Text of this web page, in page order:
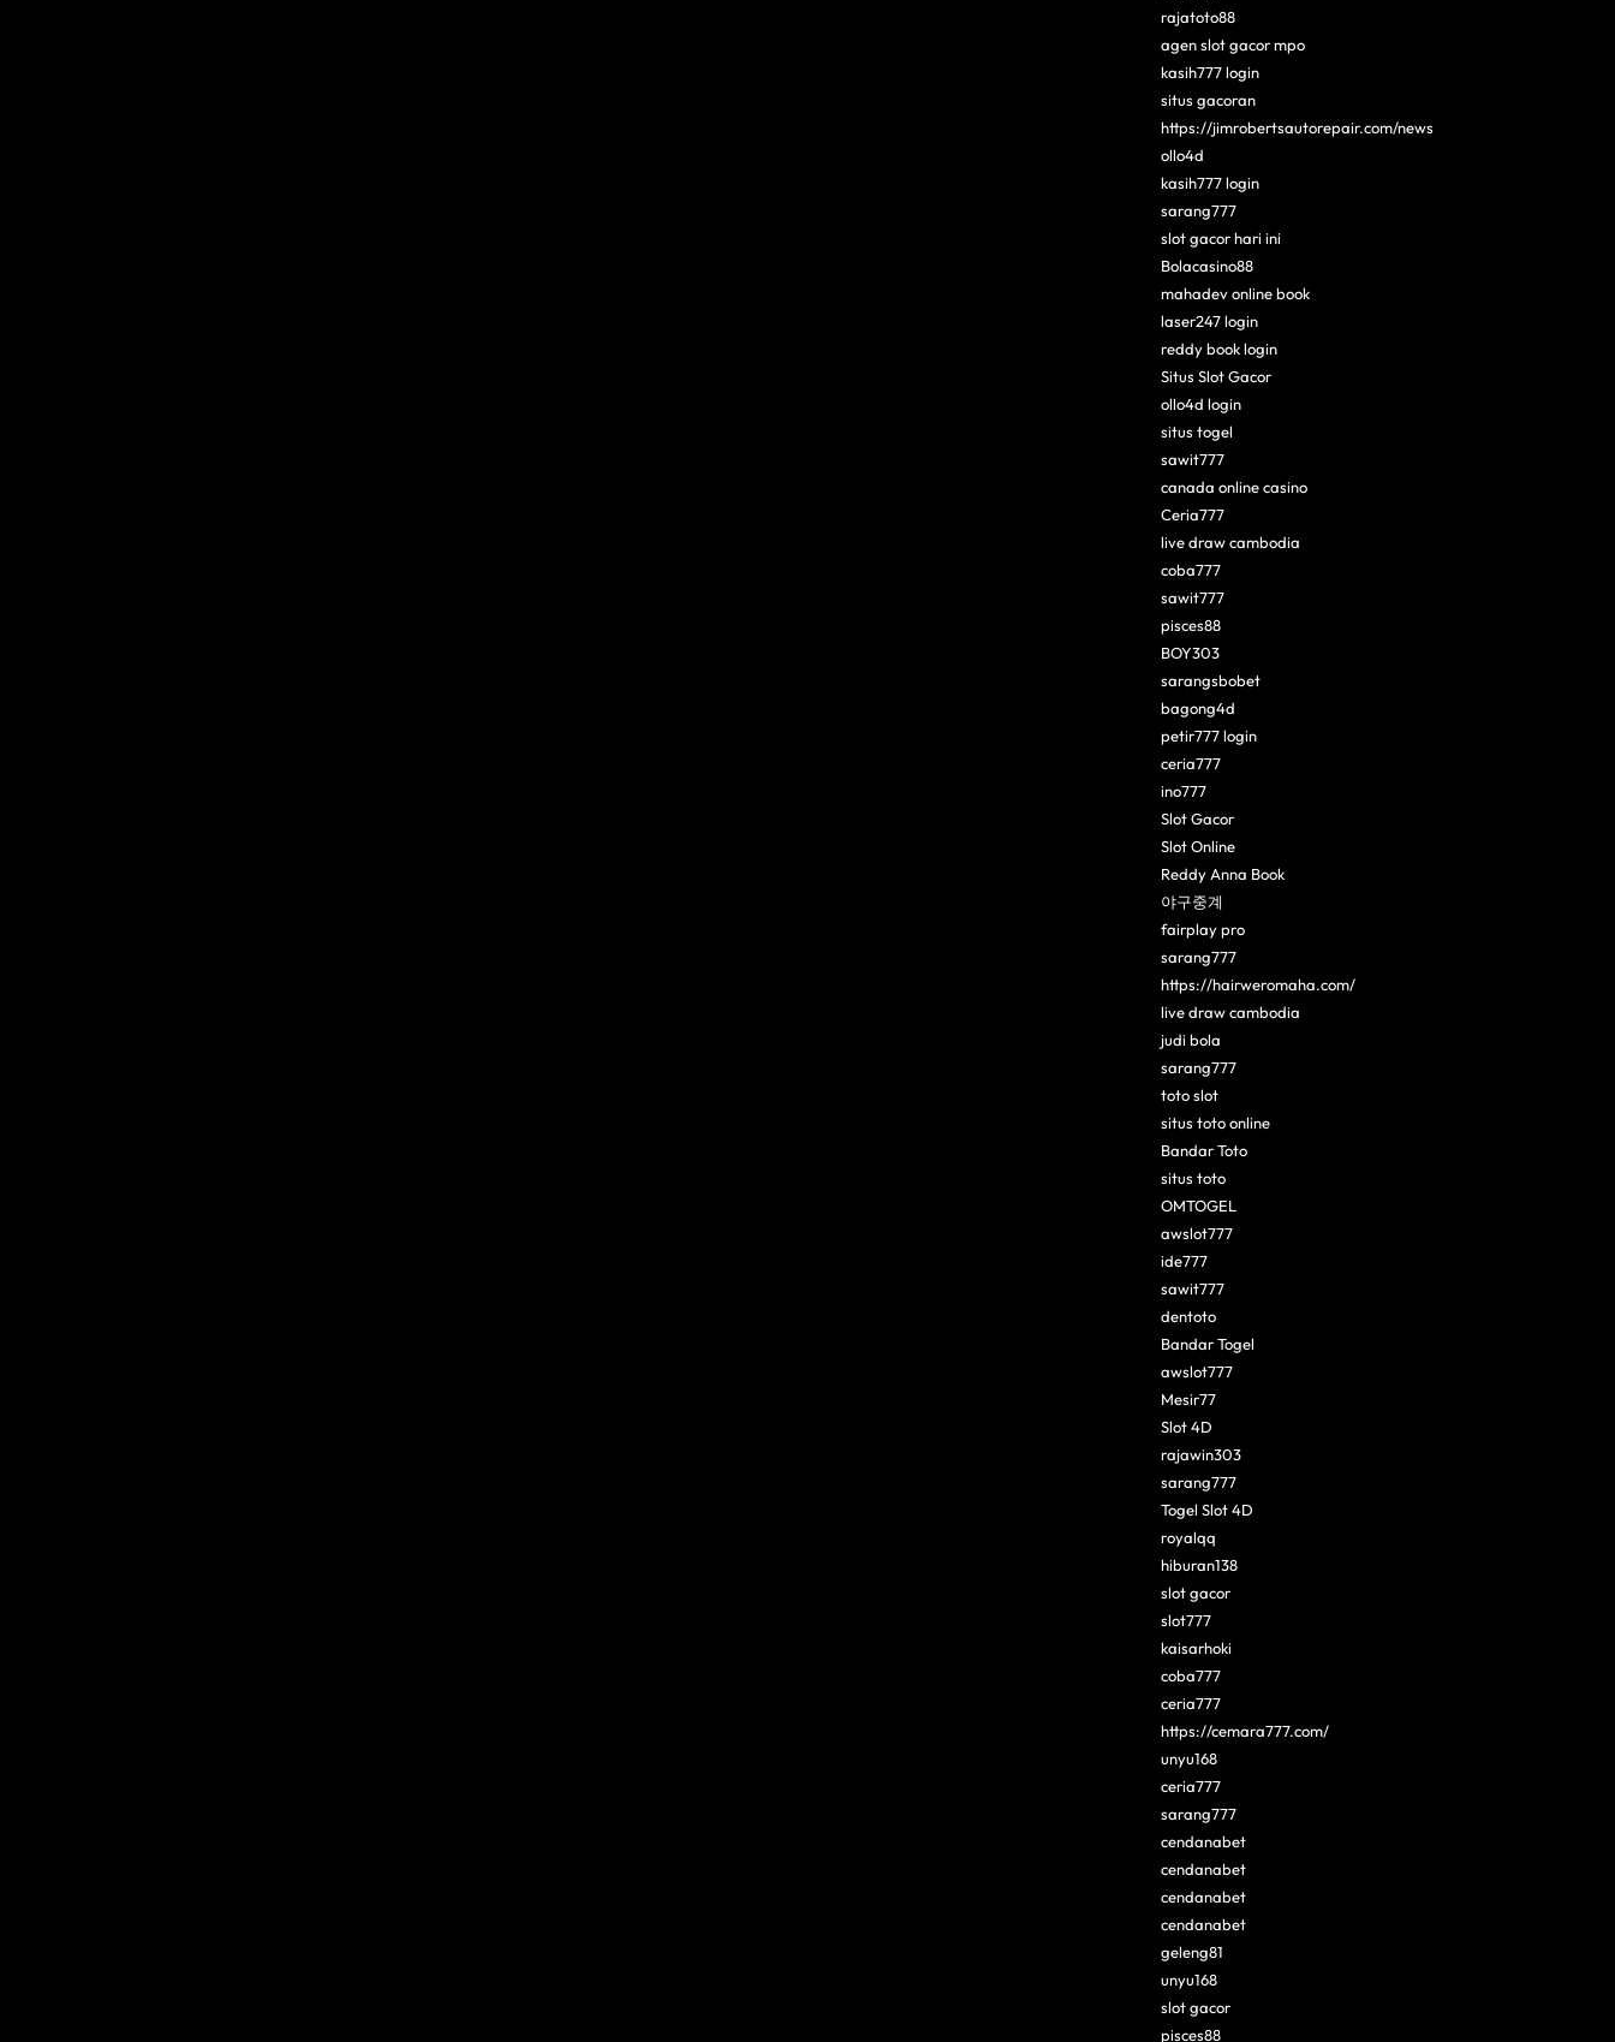
rajatoto88
agen slot gacor mpo
kasih777 login
situs gacoran
https://jimrobertsautorepair.com/news
ollo4d
kasih777 login
sarang777
slot gacor hari ini
Bolacasino88
mahadev online book
laser247 login
reddy book login
Situs Slot Gacor
ollo4d login
situs togel
sawit777
canada online casino
Ceria777
live draw cambodia
coba777
sawit777
pisces88
BOY303
sarangsbobet
bagong4d
petir777 login
ceria777
ino777
Slot Gacor
Slot Online
Reddy Anna Book
야구중계
fairplay pro
sarang777
https://hairweromaha.com/
live draw cambodia
judi bola
sarang777
toto slot
situs toto online
Bandar Toto
situs toto
OMTOGEL
awslot777
ide777
sawit777
dentoto
Bandar Togel
awslot777
Mesir77
Slot 4D
rajawin303
sarang777
Togel Slot 4D
royalqq
hiburan138
slot gacor
slot777
kaisarhoki
coba777
ceria777
https://cemara777.com/
unyu168
ceria777
sarang777
cendanabet
cendanabet
cendanabet
cendanabet
geleng81
unyu168
slot gacor
pisces88